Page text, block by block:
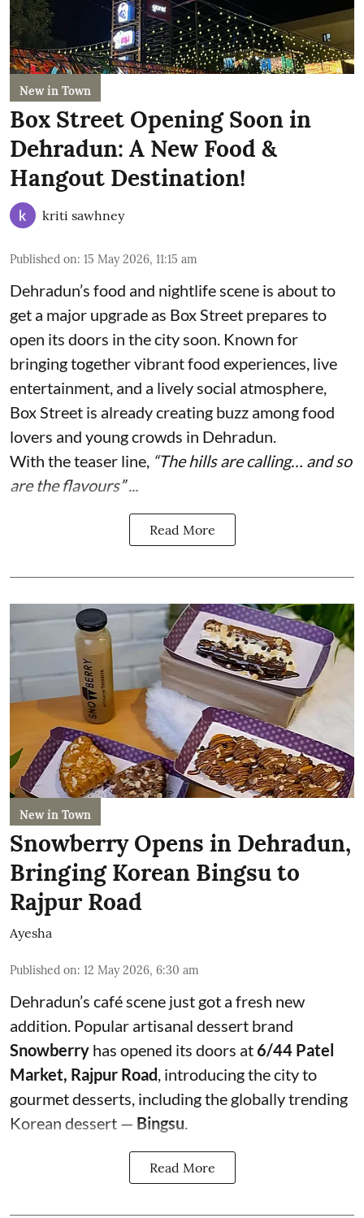
New in Town
Box Street Opening Soon in
Dehradun: A New Food &
Hangout Destination!
kriti sawhney
Published on: 15 May 2026, 11:15 am
Dehradun’s food and nightlife scene is about to
get a major upgrade as Box Street prepares to
open its doors in the city soon. Known for
bringing together vibrant food experiences, live
entertainment, and a lively social atmosphere,
Box Street is already creating buzz among food
lovers and young crowds in Dehradun.
With the teaser line, “The hills are calling… and so
are the flavours” ...
Read More
New in Town
Snowberry Opens in Dehradun,
Bringing Korean Bingsu to
Rajpur Road
Ayesha
Published on: 12 May 2026, 6:30 am
Dehradun’s café scene just got a fresh new
addition. Popular artisanal dessert brand
Snowberry has opened its doors at 6/44 Patel
Market, Rajpur Road , introducing the city to
gourmet desserts, including the globally trending
Korean dessert — Bingsu
Read More